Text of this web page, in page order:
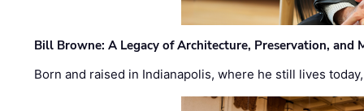
Bill Browne: A Legacy of Architecture, Preservation, and
Born and raised in Indianapolis, where he still lives